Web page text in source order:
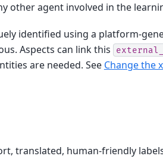
other agent involved in the
identified using a platform-
Aspects can link this
are needed. See Change the
translated, human-friendly